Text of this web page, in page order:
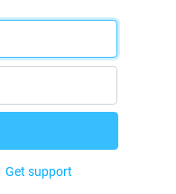
Get support